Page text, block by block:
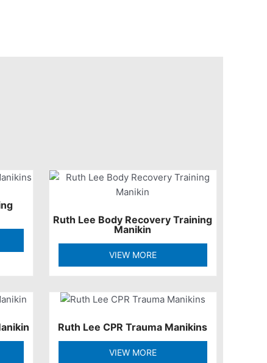
Ruth Lee Body Recovery Training
Manikin
VIEW MORE
Ruth Lee CPR Trauma Manikins
VIEW MORE